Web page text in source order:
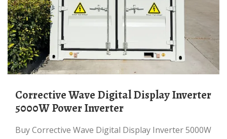
Corrective Wave Digital Display Inverter
5000W Power Inverter
Buy Corrective Wave Digital Display Inverter 5000W